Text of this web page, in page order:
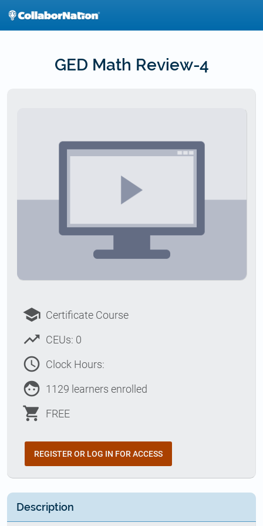
GED Math Review-4
school Certificate Course
trending_up CEUs: 0
access_time Clock Hours:
face 1129 learners enrolled
shopping_cart FREE
REGISTER OR LOG IN FOR ACCESS
Description